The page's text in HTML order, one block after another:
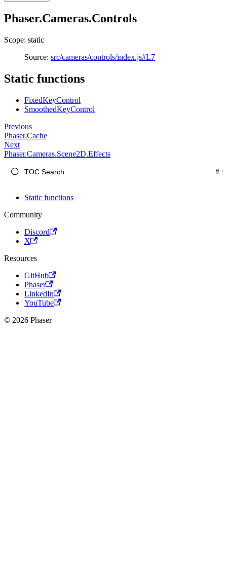
Phaser.Cameras.Controls
Scope: static
Source: src/cameras/controls/index.js#L7
Static functions
FixedKeyControl
SmoothedKeyControl
Previous
Phaser.Cache
Next
Phaser.Cameras.Scene2D.Effects
Static functions
Community
Discord
X
Resources
GitHub
Phaser
LinkedIn
YouTube
© 2026 Phaser